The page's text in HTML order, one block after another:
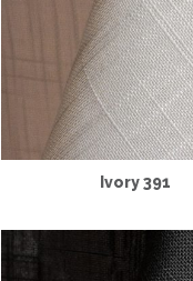
Ivory 391